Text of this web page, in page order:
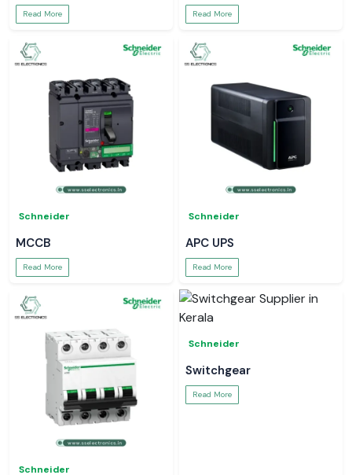
Read More Read More
Schneider
MCCB
Read More
Schneider
APC UPS
Read More
Schneider
Schneider
Switchgear
Read More